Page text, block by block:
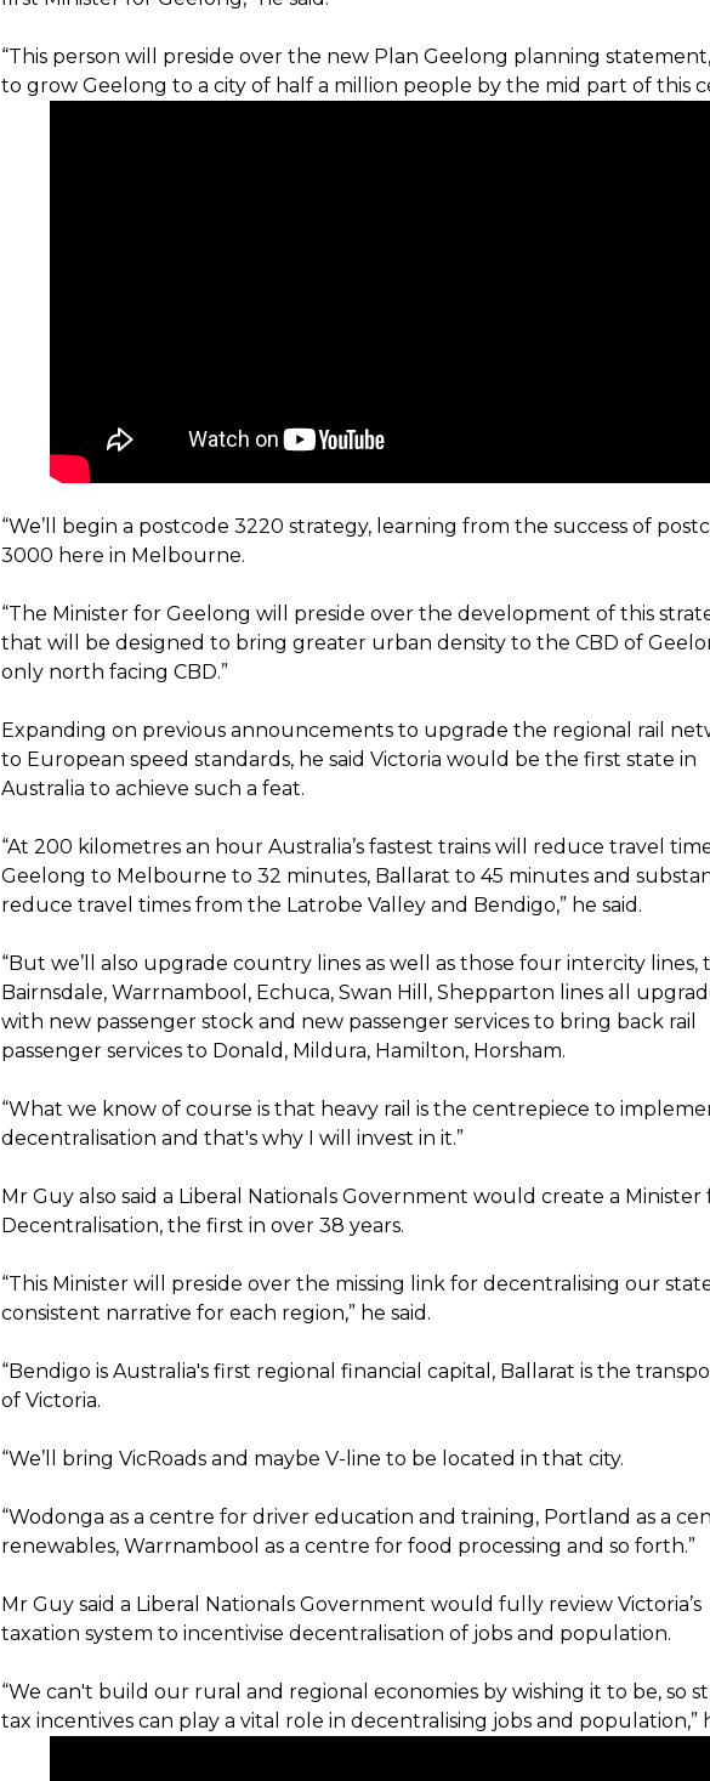
“This person will preside over the new Plan Geelong planning
to grow Geelong to a city of half a million people by the mid part of this
“We’ll begin a postcode 3220 strategy, learning from the success of
3000 here in Melbourne.
“The Minister for Geelong will preside over the development of this
that will be designed to bring greater urban density to the CBD of
only north facing CBD.”
Expanding on previous announcements to upgrade the regional rail
to European speed standards, he said Victoria would be the first state in
Australia to achieve such a feat.
“At 200 kilometres an hour Australia’s fastest trains will reduce travel
Geelong to Melbourne to 32 minutes, Ballarat to 45 minutes and
reduce travel times from the Latrobe Valley and Bendigo,” he said.
“But we’ll also upgrade country lines as well as those four intercity lines,
Bairnsdale, Warrnambool, Echuca, Swan Hill, Shepparton lines all
with new passenger stock and new passenger services to bring back rail
passenger services to Donald, Mildura, Hamilton, Horsham.
“What we know of course is that heavy rail is the centrepiece to
decentralisation and that's why I will invest in it.”
Mr Guy also said a Liberal Nationals Government would create a Minister
Decentralisation, the first in over 38 years.
“This Minister will preside over the missing link for decentralising our
consistent narrative for each region,” he said.
“Bendigo is Australia's first regional financial capital, Ballarat is the
of Victoria.
“We’ll bring VicRoads and maybe V-line to be located in that city.
“Wodonga as a centre for driver education and training, Portland as a
renewables, Warrnambool as a centre for food processing and so forth.”
Mr Guy said a Liberal Nationals Government would fully review Victoria’s
taxation system to incentivise decentralisation of jobs and population.
“We can't build our rural and regional economies by wishing it to be, so
tax incentives can play a vital role in decentralising jobs and population,”